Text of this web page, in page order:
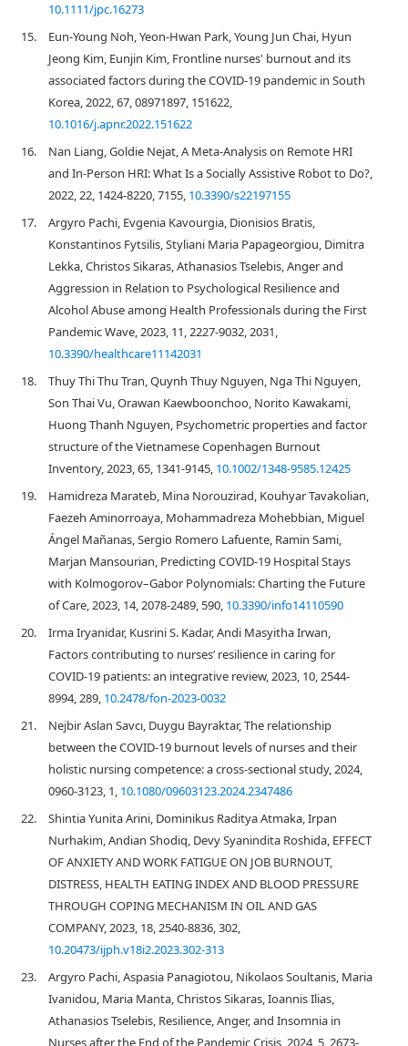
10.1111/jpc.16273
15.
Eun-Young Noh, Yeon-Hwan Park, Young Jun Chai, Hyun
Jeong Kim, Eunjin Kim, Frontline nurses' burnout and its
associated factors during the COVID-19 pandemic in South
Korea, 2022, 67, 08971897, 151622,
10.1016/j.apnr.2022.151622
16.
Nan Liang, Goldie Nejat, A Meta-Analysis on Remote HRI
and In-Person HRI: What Is a Socially Assistive Robot to Do?,
2022, 22, 1424-8220, 7155, 10.3390/s22197155
17.
Argyro Pachi, Evgenia Kavourgia, Dionisios Bratis,
Konstantinos Fytsilis, Styliani Maria Papageorgiou, Dimitra
Lekka, Christos Sikaras, Athanasios Tselebis, Anger and
Aggression in Relation to Psychological Resilience and
Alcohol Abuse among Health Professionals during the First
Pandemic Wave, 2023, 11, 2227-9032, 2031,
10.3390/healthcare11142031
18.
Thuy Thi Thu Tran, Quynh Thuy Nguyen, Nga Thi Nguyen,
Son Thai Vu, Orawan Kaewboonchoo, Norito Kawakami,
Huong Thanh Nguyen, Psychometric properties and factor
structure of the Vietnamese Copenhagen Burnout
Inventory, 2023, 65, 1341-9145, 10.1002/1348-9585.12425
19.
Hamidreza Marateb, Mina Norouzirad, Kouhyar Tavakolian,
Faezeh Aminorroaya, Mohammadreza Mohebbian, Miguel
Ángel Mañanas, Sergio Romero Lafuente, Ramin Sami,
Marjan Mansourian, Predicting COVID-19 Hospital Stays
with Kolmogorov–Gabor Polynomials: Charting the Future
of Care, 2023, 14, 2078-2489, 590, 10.3390/info14110590
20.
Irma Iryanidar, Kusrini S. Kadar, Andi Masyitha Irwan,
Factors contributing to nurses’ resilience in caring for
COVID-19 patients: an integrative review, 2023, 10, 2544-
8994, 289, 10.2478/fon-2023-0032
21.
Nejbir Aslan Savcı, Duygu Bayraktar, The relationship
between the COVID-19 burnout levels of nurses and their
holistic nursing competence: a cross-sectional study, 2024,
0960-3123, 1, 10.1080/09603123.2024.2347486
22.
Shintia Yunita Arini, Dominikus Raditya Atmaka, Irpan
Nurhakim, Andian Shodiq, Devy Syanindita Roshida, EFFECT
OF ANXIETY AND WORK FATIGUE ON JOB BURNOUT,
DISTRESS, HEALTH EATING INDEX AND BLOOD PRESSURE
THROUGH COPING MECHANISM IN OIL AND GAS
COMPANY, 2023, 18, 2540-8836, 302,
10.20473/ijph.v18i2.2023.302-313
23.
Argyro Pachi, Aspasia Panagiotou, Nikolaos Soultanis, Maria
Ivanidou, Maria Manta, Christos Sikaras, Ioannis Ilias,
Athanasios Tselebis, Resilience, Anger, and Insomnia in
Nurses after the End of the Pandemic Crisis, 2024, 5, 2673-